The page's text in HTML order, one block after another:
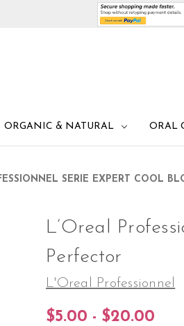
ORGANIC & NATURAL ORAL
SERIE EXPERT COOL
L’Oreal
Perfector
L'Oreal Professionnel
$5.00 - $20.00